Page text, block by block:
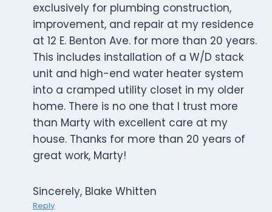
exclusively for plumbing construction,
improvement, and repair at my residence
at 12 E. Benton Ave. for more than 20 years.
This includes installation of a W/D stack
unit and high-end water heater system
into a cramped utility closet in my older
home. There is no one that I trust more
than Marty with excellent care at my
house. Thanks for more than 20 years of
great work, Marty!
Sincerely, Blake Whitten
Reply